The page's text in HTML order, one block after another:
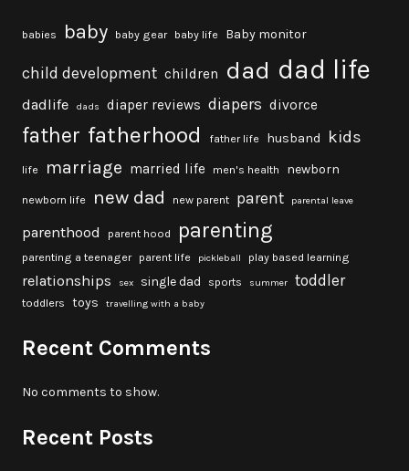
babies baby baby gear baby life Baby monitor
child development children dad dad life
dadlife dads diaper reviews diapers divorce
father fatherhood father life husband kids
life marriage married life men's health newborn
newborn life new dad new parent parent parental leave
parenthood parent hood parenting
parenting a teenager parent life pickleball play based learning
relationships sex single dad sports summer toddler
toddlers toys travelling with a baby
Recent Comments
No comments to show.
Recent Posts